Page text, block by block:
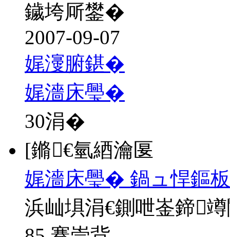
鐬垮厛鐢�
2007-09-07
娓濅腑鍖�
娓濇床璺�
30涓�
[鏅€氫綇瀹匽
娓濇床璺� 鍋ュ悍鏂
浜屾埧涓€鍘呭崟鍗